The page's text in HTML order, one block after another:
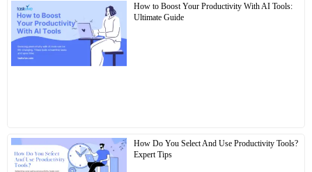
How to Boost Your Productivity With AI Tools:
Ultimate Guide
How Do You Select And Use Productivity Tools?
Expert Tips